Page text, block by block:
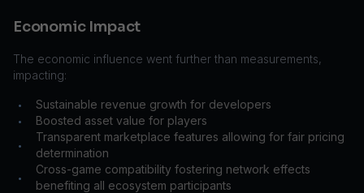
Economic Impact
The economic influence went further than measurements,
impacting:
• Sustainable revenue growth for developers
• Boosted asset value for players
•
Transparent marketplace features allowing for fair pricing
determination
•
Cross-game compatibility fostering network effects
benefiting all ecosystem participants